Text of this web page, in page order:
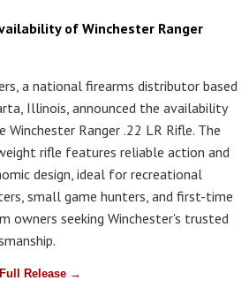
of Winchester Ranger
a national firearms distributor based
Illinois, announced the availability
Winchester Ranger .22 LR Rifle. The
rifle features reliable action and
design, ideal for recreational
small game hunters, and first-time
owners seeking Winchester's trusted
Release →